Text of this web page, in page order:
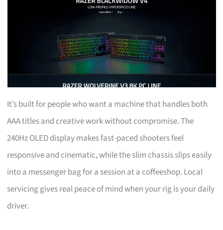
It’s built for people who want a machine that handles both
AAA titles and creative work without compromise. The
240Hz OLED display makes fast-paced shooters feel
responsive and cinematic, while the slim chassis slips easily
into a messenger bag for a session at a coffeeshop. Local
servicing gives real peace of mind when your rig is your daily
driver.